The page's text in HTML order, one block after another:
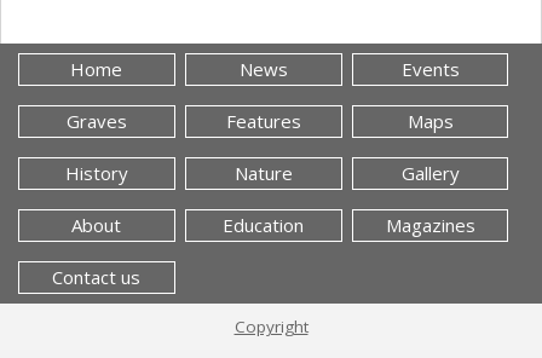
Home News Events
Graves Features Maps
History Nature Gallery
About Education Magazines
Contact us
Copyright